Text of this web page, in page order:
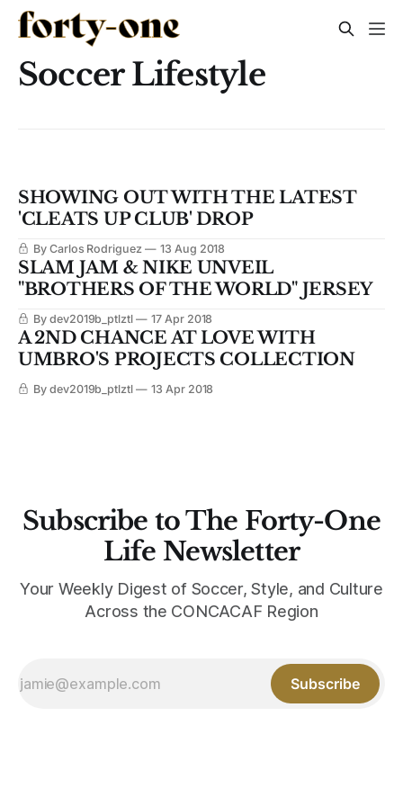
Soccer Lifestyle
SHOWING OUT WITH THE LATEST
'CLEATS UP CLUB' DROP
By Carlos Rodriguez 13 Aug 2018
SLAM JAM & NIKE UNVEIL
"BROTHERS OF THE WORLD" JERSEY
By dev2019b_ptlztl 17 Apr 2018
A 2ND CHANCE AT LOVE WITH
UMBRO'S PROJECTS COLLECTION
By dev2019b_ptlztl 13 Apr 2018
Subscribe to The Forty-One
Life Newsletter
Your Weekly Digest of Soccer, Style, and Culture
Across the CONCACAF Region
Subscribe